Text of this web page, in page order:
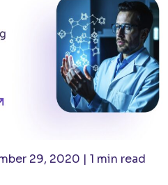
29, 2020 | 1 min read